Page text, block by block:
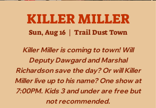
KILLER MILLER
Sun, Aug 16
  |
Trail Dust Town
Killer Miller is coming to town! Will
Deputy Dawgard and Marshal
Richardson save the day? Or will Killer
Miller live up to his name? One show at
7:00PM. Kids 3 and under are free but
not recommended.